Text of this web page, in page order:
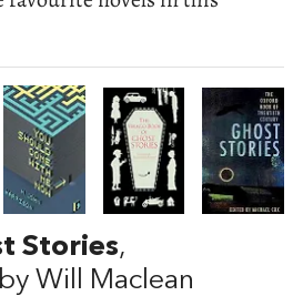
Stories,
Will Maclean